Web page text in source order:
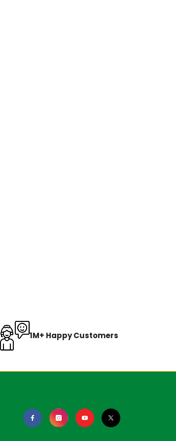
1M+ Happy Customers